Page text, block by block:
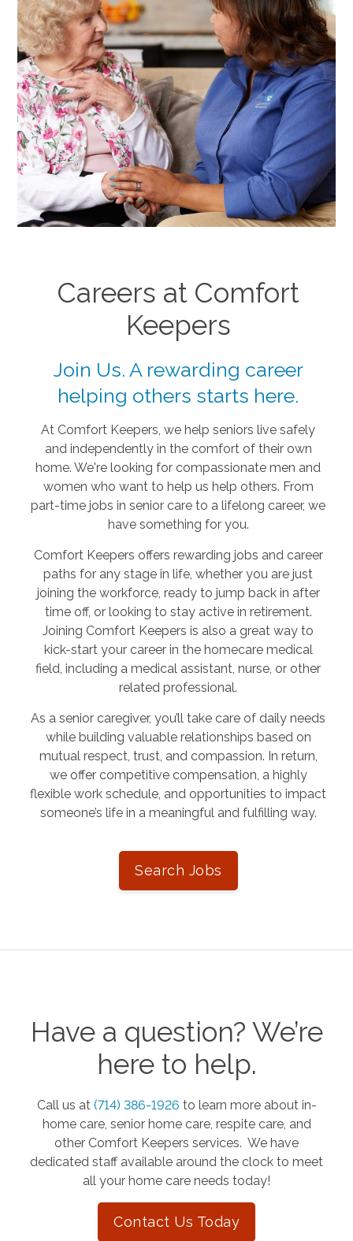
Careers at Comfort
Keepers
Join Us. A rewarding career
helping others starts here.
At Comfort Keepers, we help seniors live safely
and independently in the comfort of their own
home. We're looking for compassionate men and
women who want to help us help others. From
part-time jobs in senior care to a lifelong career, we
have something for you.
Comfort Keepers offers rewarding jobs and career
paths for any stage in life, whether you are just
joining the workforce, ready to jump back in after
time off, or looking to stay active in retirement.
Joining Comfort Keepers is also a great way to
kick-start your career in the homecare medical
field, including a medical assistant, nurse, or other
related professional.
As a senior caregiver, you’ll take care of daily needs
while building valuable relationships based on
mutual respect, trust, and compassion. In return,
we offer competitive compensation, a highly
flexible work schedule, and opportunities to impact
someone’s life in a meaningful and fulfilling way.
Search Jobs
Have a question? We’re
here to help.
Call us at (714) 386-1926 to learn more about in-
home care, senior home care, respite care, and
other Comfort Keepers services. We have
dedicated staff available around the clock to meet
all your home care needs today!
Contact Us Today